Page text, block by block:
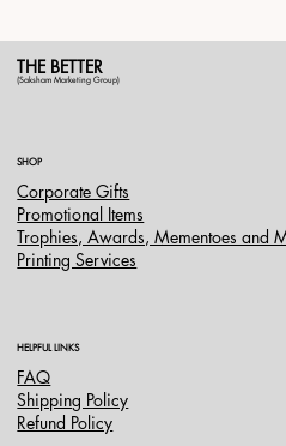
THE BETTER
(Saksham Marketing Group)
SHOP
Corporate Gifts
Promotional Items
Trophies, Awards, Mementoes and
Printing Services
HELPFUL LINKS
FAQ
Shipping Policy
Refund Policy